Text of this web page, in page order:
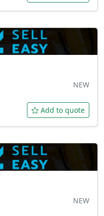
NEW
Add to quote
NEW